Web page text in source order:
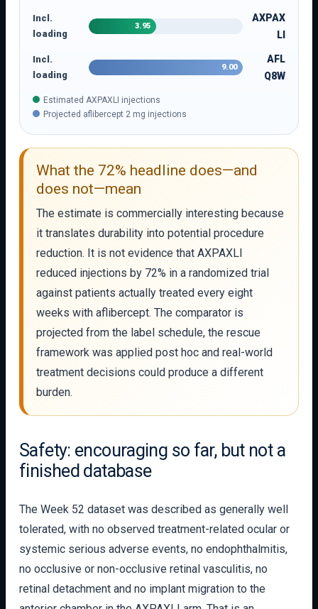
Incl.
loading
3.95
AXPAX
LI
Incl.
loading
9.00
AFL
Q8W
Estimated AXPAXLI injections
Projected aflibercept 2 mg injections
What the 72% headline does—and
does not—mean
The estimate is commercially interesting because
it translates durability into potential procedure
reduction. It is not evidence that AXPAXLI
reduced injections by 72% in a randomized trial
against patients actually treated every eight
weeks with aflibercept. The comparator is
projected from the label schedule, the rescue
framework was applied post hoc and real-world
treatment decisions could produce a different
burden.
Safety: encouraging so far, but not a
finished database
The Week 52 dataset was described as generally well
tolerated, with no observed treatment-related ocular or
systemic serious adverse events, no endophthalmitis,
no occlusive or non-occlusive retinal vasculitis, no
retinal detachment and no implant migration to the